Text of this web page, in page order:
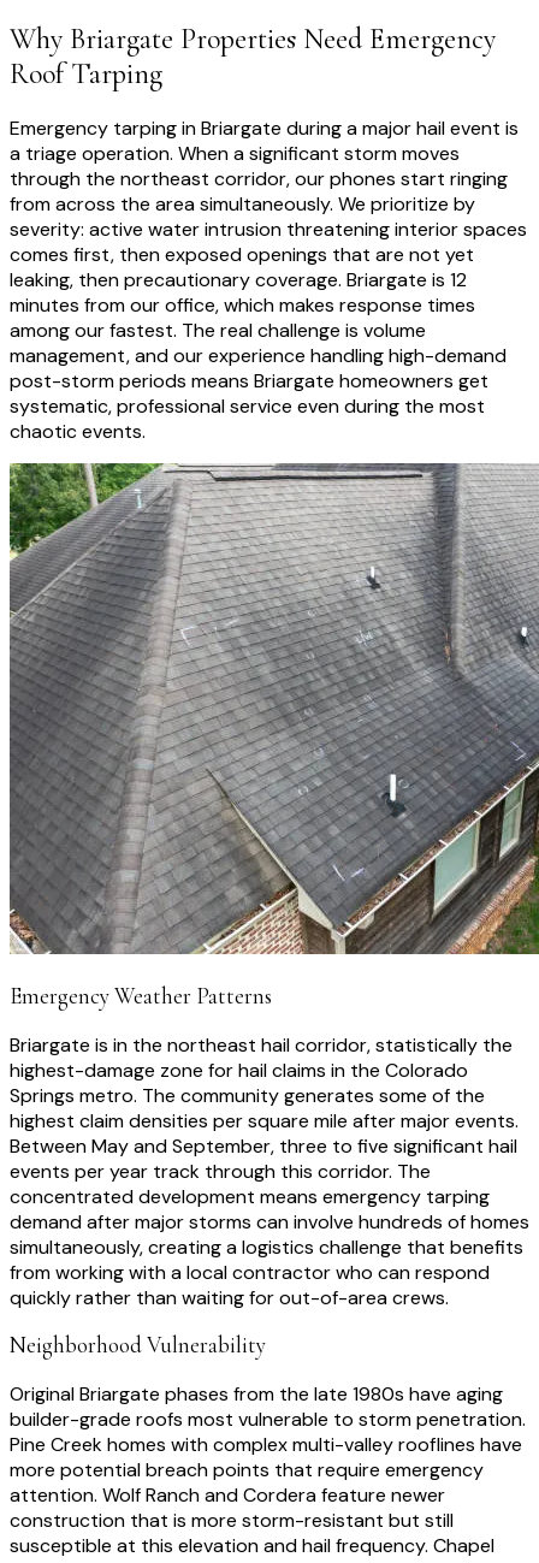
Why Briargate Properties Need Emergency
Roof Tarping
Emergency tarping in Briargate during a major hail event is
a triage operation. When a significant storm moves
through the northeast corridor, our phones start ringing
from across the area simultaneously. We prioritize by
severity: active water intrusion threatening interior spaces
comes first, then exposed openings that are not yet
leaking, then precautionary coverage. Briargate is 12
minutes from our office, which makes response times
among our fastest. The real challenge is volume
management, and our experience handling high-demand
post-storm periods means Briargate homeowners get
systematic, professional service even during the most
chaotic events.
Emergency Weather Patterns
Briargate is in the northeast hail corridor, statistically the
highest-damage zone for hail claims in the Colorado
Springs metro. The community generates some of the
highest claim densities per square mile after major events.
Between May and September, three to five significant hail
events per year track through this corridor. The
concentrated development means emergency tarping
demand after major storms can involve hundreds of homes
simultaneously, creating a logistics challenge that benefits
from working with a local contractor who can respond
quickly rather than waiting for out-of-area crews.
Neighborhood Vulnerability
Original Briargate phases from the late 1980s have aging
builder-grade roofs most vulnerable to storm penetration.
Pine Creek homes with complex multi-valley rooflines have
more potential breach points that require emergency
attention. Wolf Ranch and Cordera feature newer
construction that is more storm-resistant but still
susceptible at this elevation and hail frequency. Chapel